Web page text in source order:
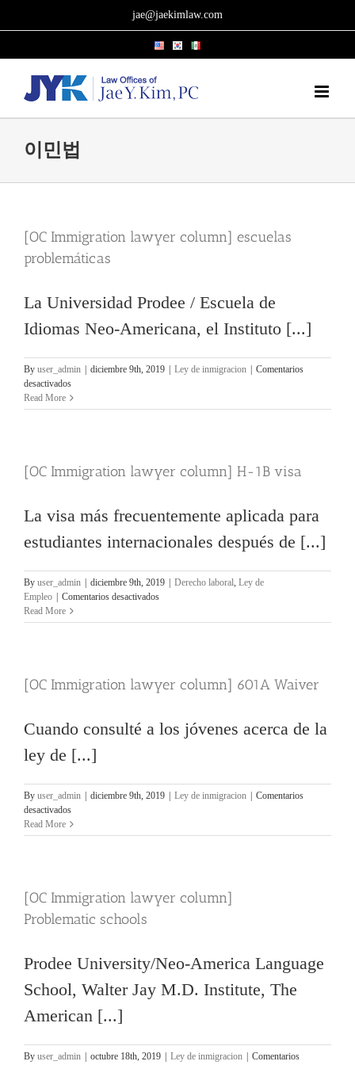
content
jae@jaekimlaw.com
이민법
[OC Immigration lawyer column] escuelas
problemáticas
La Universidad Prodee / Escuela de
Idiomas Neo-Americana, el Instituto [...]
By user_admin | diciembre 9th, 2019 | Ley de inmigracion | Comentarios
desactivados
[OC
Immigration
problemáticas
Read More
[OC Immigration lawyer column] H-1B visa
La visa más frecuentemente aplicada para
estudiantes internacionales después de [...]
By user_admin | diciembre 9th, 2019 | Derecho laboral Ley de
Empleo | Comentarios desactivados
Immigration
1B
visa
Read More
[OC Immigration lawyer column] 601A Waiver
Cuando consulté a los jóvenes acerca de la
ley de [...]
By user_admin | diciembre 9th, 2019 | Ley de inmigracion | Comentarios
desactivados
[OC
Immigration
Waiver
Read More
[OC Immigration lawyer column]
Problematic schools
Prodee University/Neo-America Language
School, Walter Jay M.D. Institute, The
American [...]
By user_admin | octubre 18th, 2019 | Ley de inmigracion | Comentarios